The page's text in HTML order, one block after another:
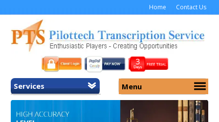
Home Contact Us
Services
Home
General Transcription
Menu
Services